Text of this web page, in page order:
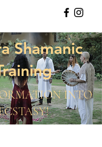
Shamanic
INTO